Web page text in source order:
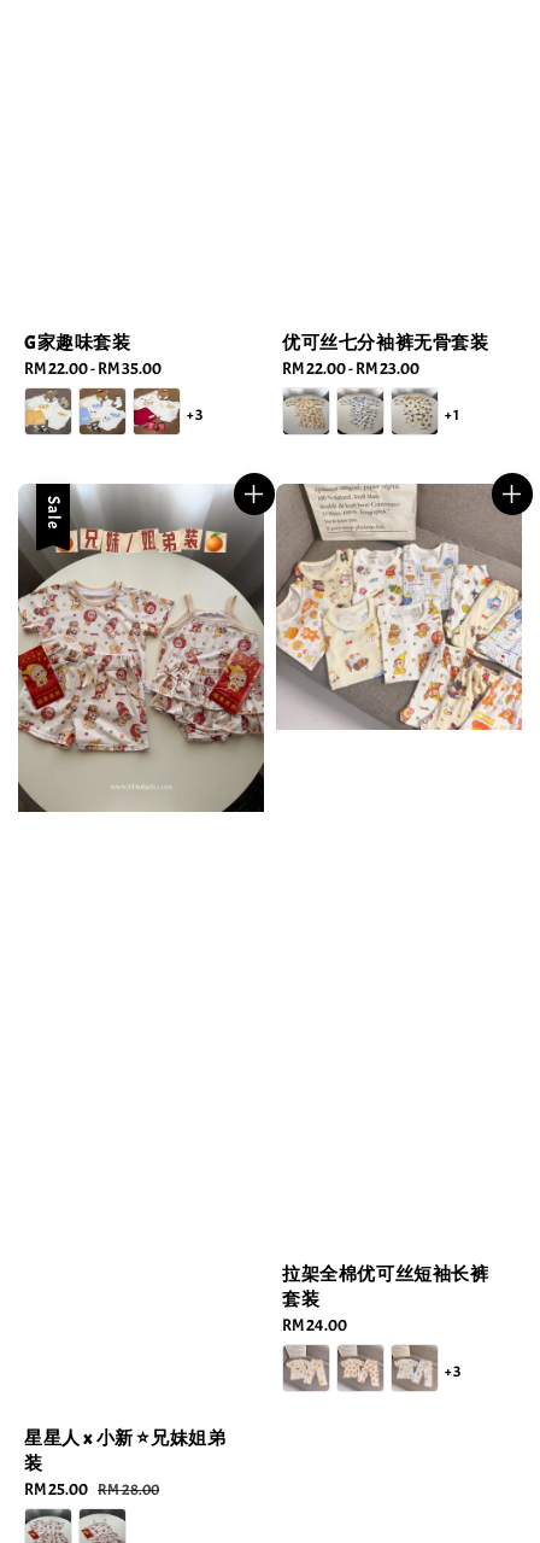
G家趣味套装
Regular
price
RM 22.00-RM 35.00
+3
优可丝七分袖裤无骨套装
Regular
price
RM 22.00-RM 23.00
+1
Sale
星星人 x 小新 ⭐️兄妹姐弟
装
Sale
price
RM 25.00 Regular
price
RM 28.00
拉架全棉优可丝短袖长裤
套装
Regular
price
RM 24.00
+3